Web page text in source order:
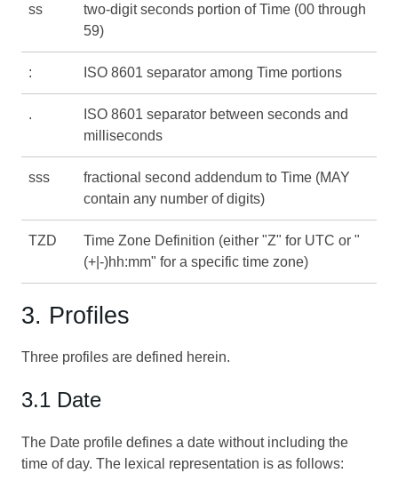
ss
two-digit seconds portion of Time (00 through
59)
: ISO 8601 separator among Time portions
.
ISO 8601 separator between seconds and
milliseconds
sss
fractional second addendum to Time (MAY
contain any number of digits)
TZD
Time Zone Definition (either "Z" for UTC or "
(+|-)hh:mm" for a specific time zone)
3. Profiles
Three profiles are defined herein.
3.1 Date
The Date profile defines a date without including the
time of day. The lexical representation is as follows: